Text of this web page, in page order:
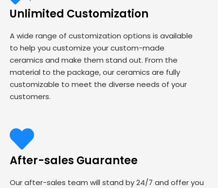
Unlimited Customization
A wide range of customization options is available
to help you customize your custom-made
ceramics and make them stand out. From the
material to the package, our ceramics are fully
customizable to meet the diverse needs of your
customers.
After-sales Guarantee
Our after-sales team will stand by 24/7 and offer you